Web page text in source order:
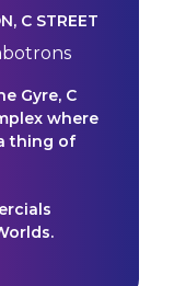
, C STREET
Gyre, C
where
thing of